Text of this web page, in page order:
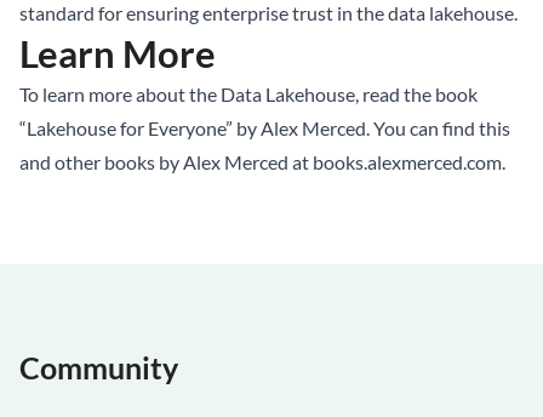
standard for ensuring enterprise trust in the data lakehouse.
Learn More
To learn more about the Data Lakehouse, read the book
“Lakehouse for Everyone” by Alex Merced. You can find this
and other books by Alex Merced at books.alexmerced.com.
Community